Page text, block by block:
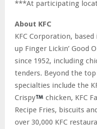
***At participating
About KFC
KFC Corporation,
up Finger Lickin’ Good
since 1952, including
tenders. Beyond the top
specialties include the
Crispy
chicken, KFC
Recipe Fries, biscuits
over 30,000 KFC